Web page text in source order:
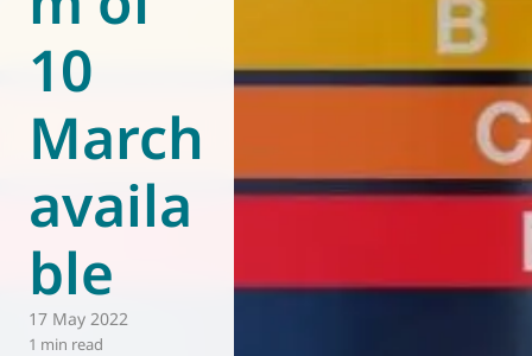
10
March
availa
ble
17 May 2022
1 min read